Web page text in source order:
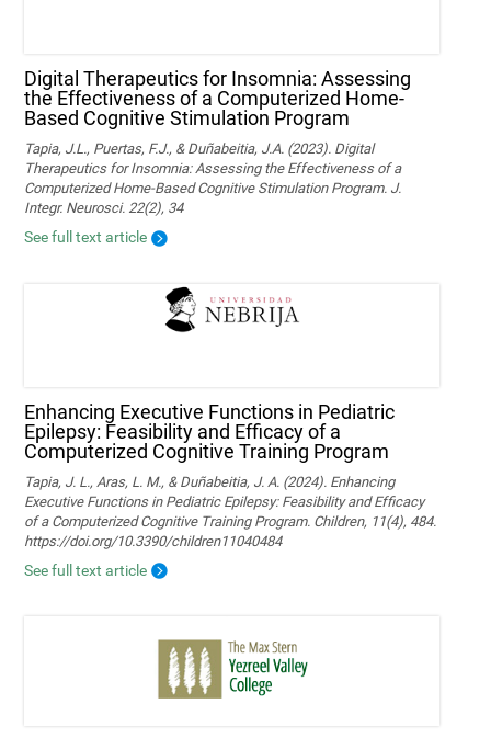
Digital Therapeutics for Insomnia: Assessing
the Effectiveness of a Computerized Home-
Based Cognitive Stimulation Program
Tapia, J.L., Puertas, F.J., & Duñabeitia, J.A. (2023). Digital
Therapeutics for Insomnia: Assessing the Effectiveness of a
Computerized Home-Based Cognitive Stimulation Program. J.
Integr. Neurosci. 22(2), 34
See full text article
Enhancing Executive Functions in Pediatric
Epilepsy: Feasibility and Efficacy of a
Computerized Cognitive Training Program
Tapia, J. L., Aras, L. M., & Duñabeitia, J. A. (2024). Enhancing
Executive Functions in Pediatric Epilepsy: Feasibility and Efficacy
of a Computerized Cognitive Training Program. Children, 11(4), 484.
https://doi.org/10.3390/children11040484
See full text article